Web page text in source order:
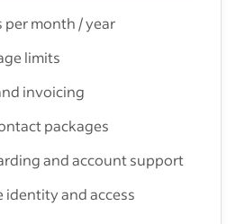
month / year
limits
invoicing
packages
and account support
identity and access